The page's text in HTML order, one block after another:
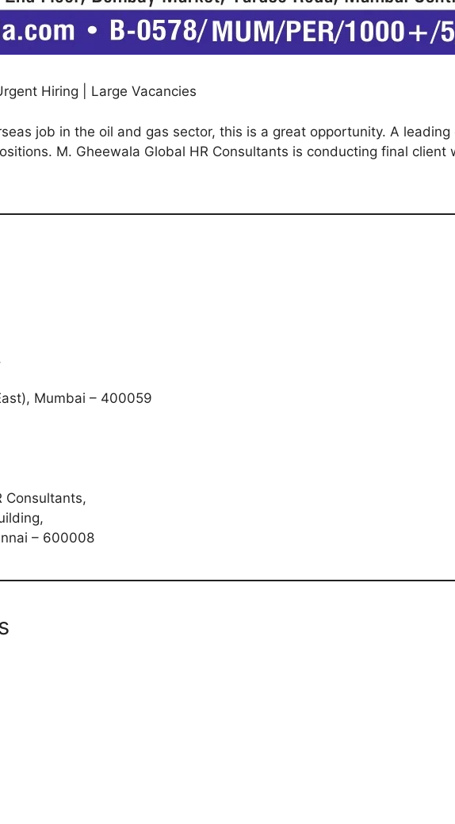
Hiring | Large Vacancies
job in the oil and gas sector, this is a great opportunity. A leading
M. Gheewala Global HR Consultants is conducting final client
Mumbai – 400059
Consultants,
– 600008